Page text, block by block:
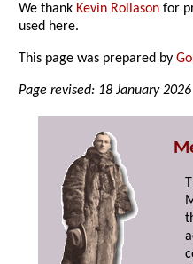
We thank Kevin Rollason for
used here.
This page was prepared by
Page revised: 18 January 2026